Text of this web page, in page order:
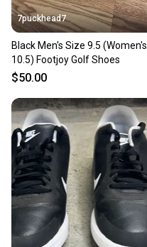
7puckhead7
Black Men's Size 9.5 (Women's
10.5) Footjoy Golf Shoes
$50.00